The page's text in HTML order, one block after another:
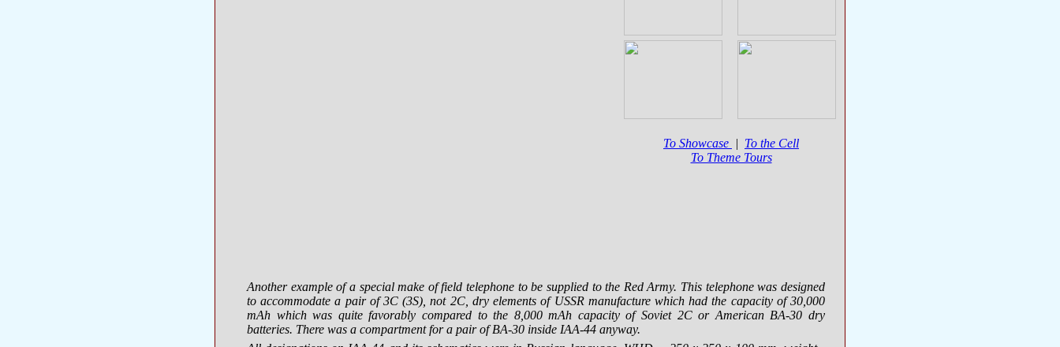
To Showcase | To the Cell
To Theme Tours
Another example of a special make of field telephone to be supplied to the Red Army. This telephone was designed
to accommodate a pair of 3C (3S), not 2C, dry elements of USSR manufacture which had the capacity of 30,000
mAh which was quite favorably compared to the 8,000 mAh capacity of Soviet 2C or American BA-30 dry
batteries. There was a compartment for a pair ofBA-30 inside IAA-44 anyway.